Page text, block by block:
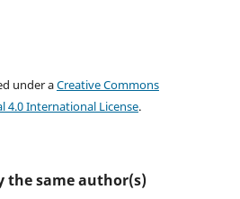
under aCreative Commons
International License.
the same author(s)